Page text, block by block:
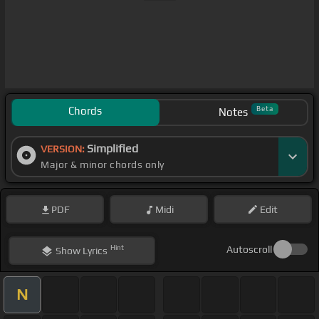
Chords Notes Beta
VERSION: Simplified
Major & minor chords only
PDF Midi Edit
ShowLyrics Hint Autoscroll
N